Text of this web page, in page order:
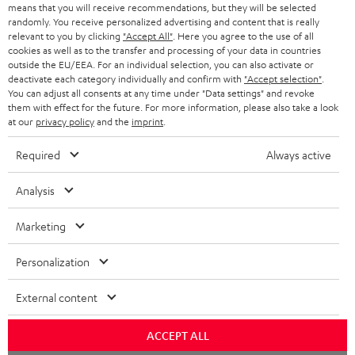
BLUETOOTH HEADPHONES
STEREO COMPLETE SYSTEMS
SPEAKERS
ULTIMA
IN-EAR
FANSHOP
NEW RELEASES
STORES
ADVANTAGES
TEUFEL STORY
MANAGEMENT
NETHERLANDS
BELGIUM
FRANCE
POLAND
ITALY
USA
OTHER COUNTRIES
All information on this website is subject to change without notice including
technical changes, errors and omissions. Pictured accessories are not
Imprint Conditions
means that you will receive recommendations, but they will be selected
randomly. You receive personalized advertising and content that is really
relevant to you by clicking "Accept All" . Here you agree to the use of all
cookies as well as to the transfer and processing of your data in countries
outside the EU/EEA. For an individual selection, you can also activate or
deactivate each category individually and confirm with "Accept selection"
You can adjust all consents at any time under "Data settings" and revoke
them with effect for the future. For more information, please also take a look
at our privacy policyand the imprint
Required Always active
Analysis
Marketing
Personalization
External content
ACCEPT ALL